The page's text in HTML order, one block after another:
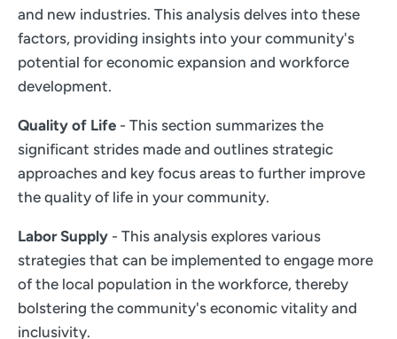
and new industries. This analysis delves into these
factors, providing insights into your community's
potential for economic expansion and workforce
development.
Quality of Life - This section summarizes the
significant strides made and outlines strategic
approaches and key focus areas to further improve
the quality of life in your community.
Labor Supply - This analysis explores various
strategies that can be implemented to engage more
of the local population in the workforce, thereby
bolstering the community's economic vitality and
inclusivity.